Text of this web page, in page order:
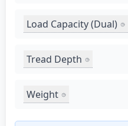
Load Capacity (Dual)
Tread Depth
Weight